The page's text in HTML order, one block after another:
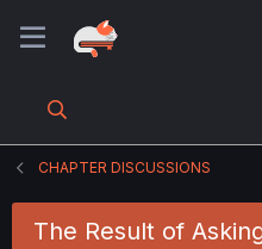
CHAPTER DISCUSSIONS
The Result of